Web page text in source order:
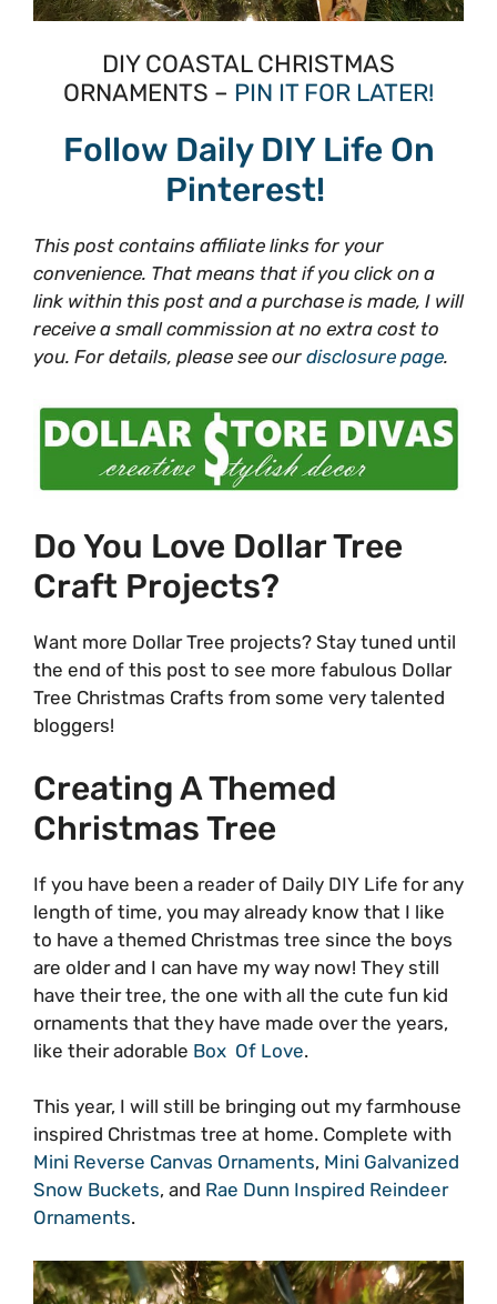
DIY COASTAL CHRISTMAS
ORNAMENTS – PIN IT FOR LATER!
Follow Daily DIY Life On
Pinterest!
This post contains affiliate links for your
convenience. That means that if you click on a
link within this post and a purchase is made, I will
receive a small commission at no extra cost to
you. For details, please see our disclosure page.
Do You Love Dollar Tree
Craft Projects?
Want more Dollar Tree projects? Stay tuned until
the end of this post to see more fabulous Dollar
Tree Christmas Crafts from some very talented
bloggers!
Creating A Themed
Christmas Tree
If you have been a reader of Daily DIY Life for any
length of time, you may already know that I like
to have a themed Christmas tree since the boys
are older and I can have my way now! They still
have their tree, the one with all the cute fun kid
ornaments that they have made over the years,
like their adorable Box Of Love.
This year, I will still be bringing out my farmhouse
inspired Christmas tree at home. Complete with
Mini Reverse Canvas Ornaments, Mini Galvanized
Snow Buckets, and Rae Dunn Inspired Reindeer
Ornaments.